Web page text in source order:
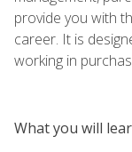
provide you with
career. It is
working in
What you will